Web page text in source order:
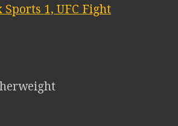
1, UFC Fight